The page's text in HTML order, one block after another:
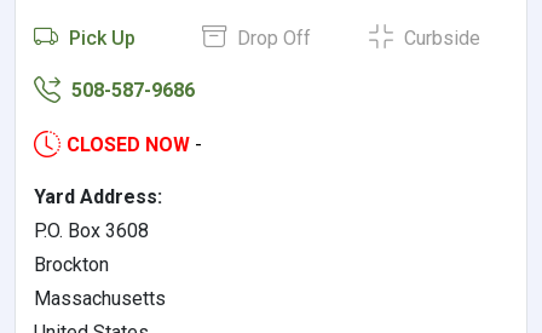
Pick Up Drop Off Curbside
508-587-9686
CLOSED NOW -
Yard Address:
P.O. Box 3608
Brockton
Massachusetts